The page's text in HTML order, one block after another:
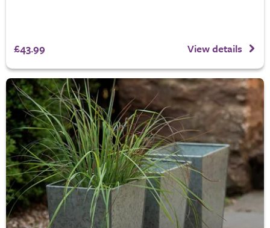
£43.99 View details